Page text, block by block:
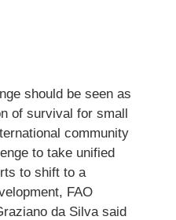
should be seen as
of survival for small
community
to take unified
to shift to a
FAO
da Silva said